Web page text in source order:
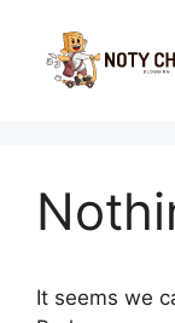
content
It seems we